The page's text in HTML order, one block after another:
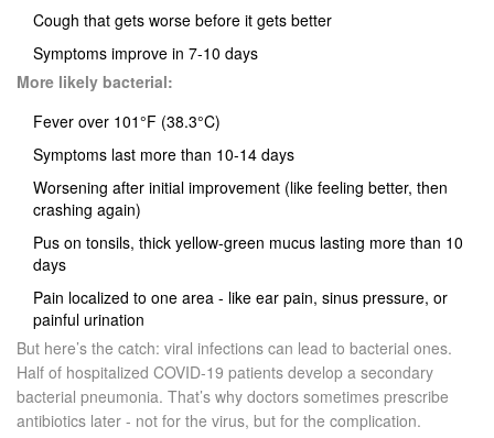
Cough that gets worse before it gets better
Symptoms improve in 7-10 days
More likely bacterial:
Fever over 101°F (38.3°C)
Symptoms last more than 10-14 days
Worsening after initial improvement (like feeling better, then
crashing again)
Pus on tonsils, thick yellow-green mucus lasting more than 10
days
Pain localized to one area - like ear pain, sinus pressure, or
painful urination
But here’s the catch: viral infections can lead to bacterial ones.
Half of hospitalized COVID-19 patients develop a secondary
bacterial pneumonia. That’s why doctors sometimes prescribe
antibiotics later - not for the virus, but for the complication.